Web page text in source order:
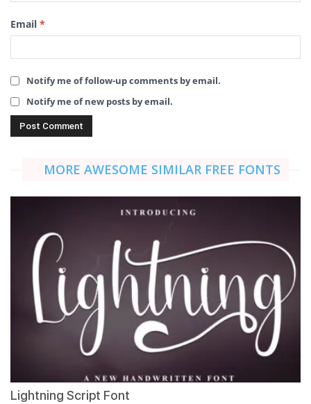
Email *
Notify me of follow-up comments by email.
Notify me of new posts by email.
MORE AWESOME SIMILAR FREE FONTS
Lightning Script Font